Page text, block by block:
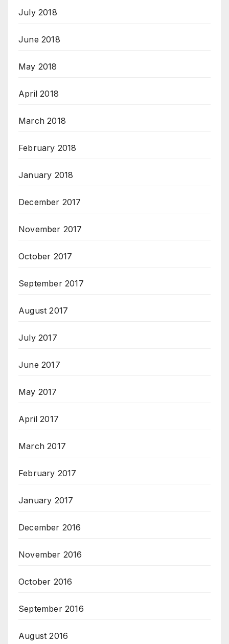
July 2018
June 2018
May 2018
April 2018
March 2018
February 2018
January 2018
December 2017
November 2017
October 2017
September 2017
August 2017
July 2017
June 2017
May 2017
April 2017
March 2017
February 2017
January 2017
December 2016
November 2016
October 2016
September 2016
August 2016